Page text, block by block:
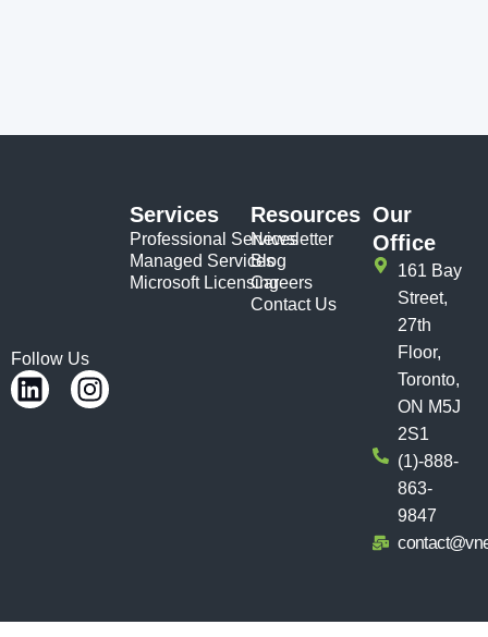
Follow Us
Services
Professional Services
Managed Services
Microsoft Licensing
Resources
Newsletter
Blog
Careers
Contact Us
Our
Office
161 Bay
Street,
27th
Floor,
Toronto,
ON M5J
2S1
(1)-888-
863-
9847